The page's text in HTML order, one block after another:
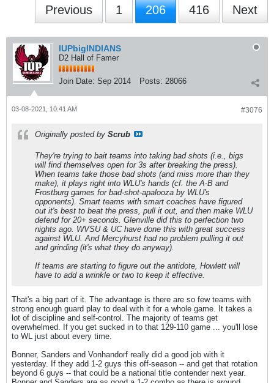
Previous 1 206 416 Next
IUPbigINDIANS
D2 Hall of Famer
Join Date: Sep 2014 Posts: 28066
#3076
03-08-2021, 10:41 AM
Originally posted by Scrub
They're trying to bait teams into taking bad shots (i.e., bigs
will find themselves open for 3s after breaking the press).
When teams take those bad shots (and miss more than they
make), it plays right into WLU's hands (cf. the A-B and
Frostburg games for bad-shot-apalooza by WLU's
opponents). Smart teams with smart coaches have figured
out it's best to beat the press, pull it out, and then make WLU
defend for 20+ seconds. Glenville did this to perfection two
nights ago. WVSU & UC have done this with great success
against WLU. And Mercyhurst had no problem pulling it out
and grinding (it's what they do anyway).
If teams are starting to figure out the antidote, Howlett will
have to add a wrinkle or two to keep it effective.
That's a big part of it. The advantage is there are so few teams with
strong enough guard play to deal with it for a whole game. It takes a
lot of discipline and self-control. The majority of teams get
overwhelmed. If you get sucked in to that 129-110 game ... you'll lose
to WL just about every time.
Bonner, Sanders and Vonhandorf really did a good job with it
yesterday. If they add 1-2 guys this off-season -- and get that rotation
beyond 6 guys -- that could be a national title contender next year.